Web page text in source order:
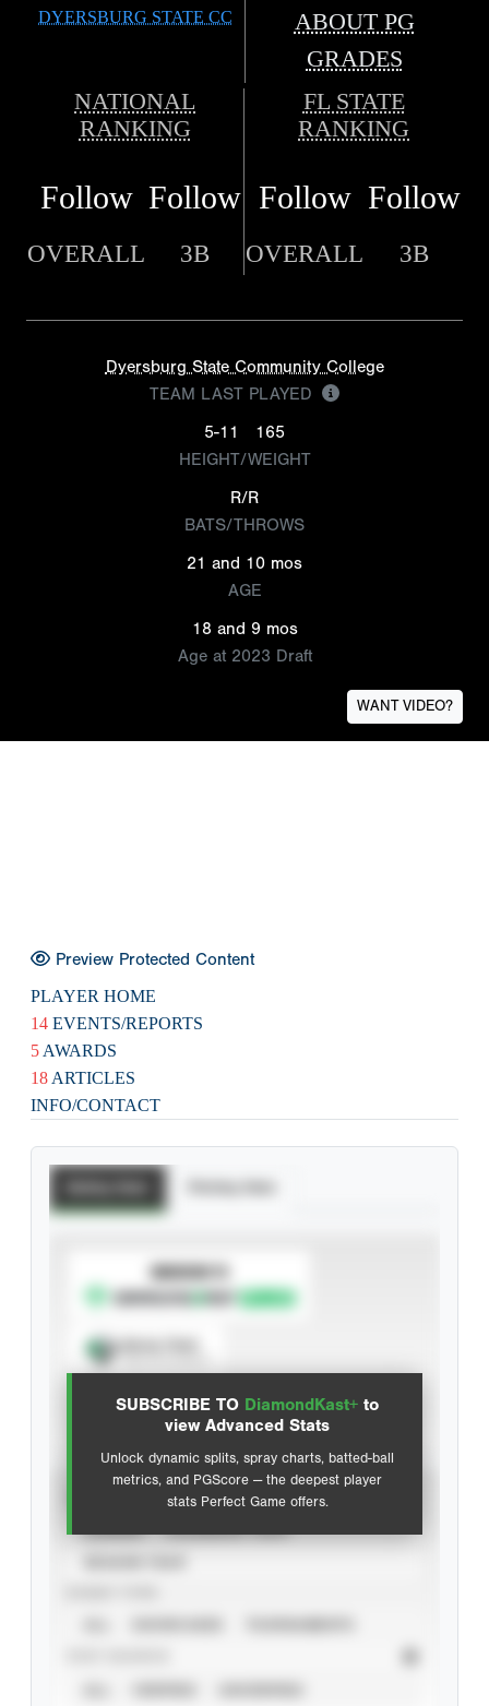
DYERSBURG STATE CC
ABOUT PG
GRADES
NATIONAL
RANKING
FL STATE
RANKING
Follow Follow Follow Follow
OVERALL 3B OVERALL 3B
Dyersburg State Community College
TEAM LAST PLAYED
5-11
165
HEIGHT/WEIGHT
R/R
BATS/THROWS
21 and 10 mos
AGE
18 and 9 mos
Age at 2023 Draft
WANT VIDEO?
Preview Protected Content
PLAYER HOME
14 EVENTS/REPORTS
5 AWARDS
18 ARTICLES
INFO/CONTACT
SUBSCRIBE TO DiamondKast+ to
view Advanced Stats
Unlock dynamic splits, spray charts, batted-ball
metrics, and PGScore — the deepest player
stats Perfect Game offers.
SUBSCRIBE TO
Advanced Statistics